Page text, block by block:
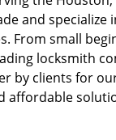
and specialize
From small
locksmith
by clients for
affordable